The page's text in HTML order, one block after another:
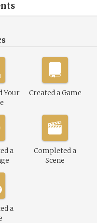
Your
Created a Game
a
Completed a
Scene
a